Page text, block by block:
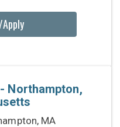
Northampton,
MA